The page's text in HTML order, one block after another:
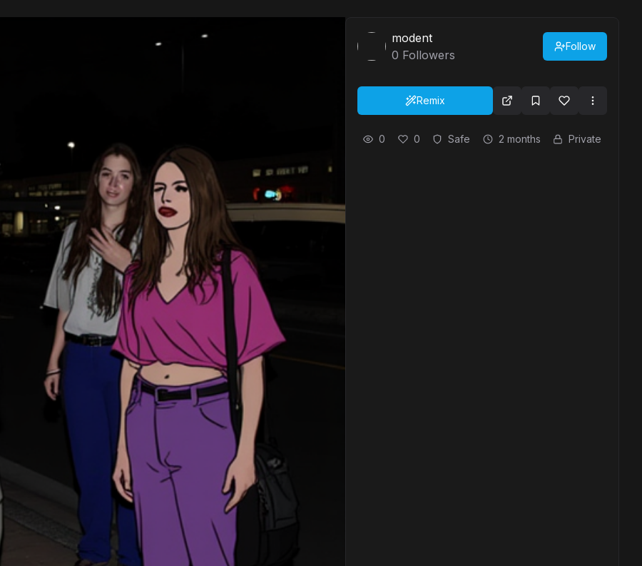
modent
0 Followers
Follow
Remix
0 0 Safe 2 months Private